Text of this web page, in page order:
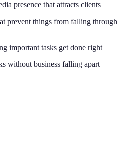
presence that attracts clients
prevent things from falling through
important tasks get done right
without business falling apart